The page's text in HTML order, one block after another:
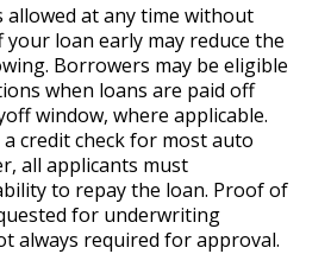
allowed at any time without
your loan early may reduce the
Borrowers may be eligible
when loans are paid off
window, where applicable.
credit check for most auto
all applicants must
to repay the loan. Proof of
for underwriting
always required for approval.